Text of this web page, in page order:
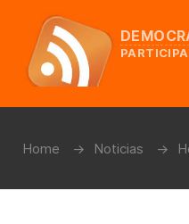
Home Noticias